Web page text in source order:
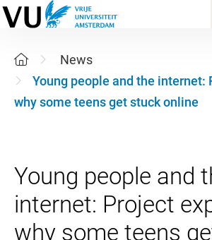
News
Young people and the internet:
why some teens get stuck online
Young people and
internet: Project
why some teens